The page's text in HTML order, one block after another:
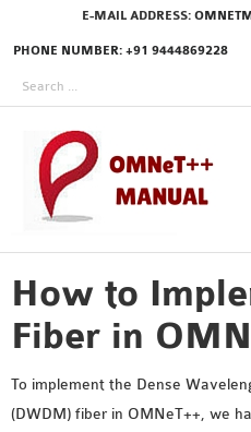
E-MAIL ADDRESS:
PHONE NUMBER: +91 9444869228
IN
How to
Fiber in
To implement the Dense
(DWDM) fiber in OMNeT++, we